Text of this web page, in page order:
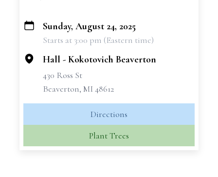
+
Sunday, August 24, 2025
Starts at 3:00 pm (Eastern time)
Hall - Kokotovich Beaverton
430 Ross St
Beaverton, MI 48612
Directions
Plant Trees